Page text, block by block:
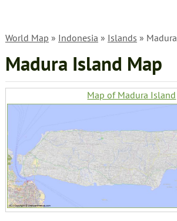
World Map » Indonesia » Islands » Madura
Madura Island Map
Map of Madura Island